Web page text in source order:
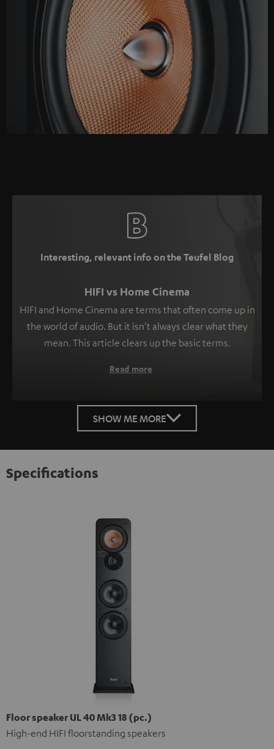
Interesting, relevant info on the Teufel Blog
HIFI vs Home Cinema
HIFI and Home Cinema are terms that often come up in
the world of audio. But it isn't always clear what they
mean. This article clears up the basic terms.
Read more
SHOW ME MORE
Specifications
Floor speaker UL 40 Mk3 18 (pc.)
High-end HIFI floorstanding speakers